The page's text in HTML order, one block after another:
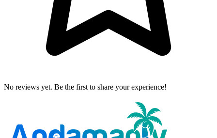
No reviews yet. Be the first to share your experience!